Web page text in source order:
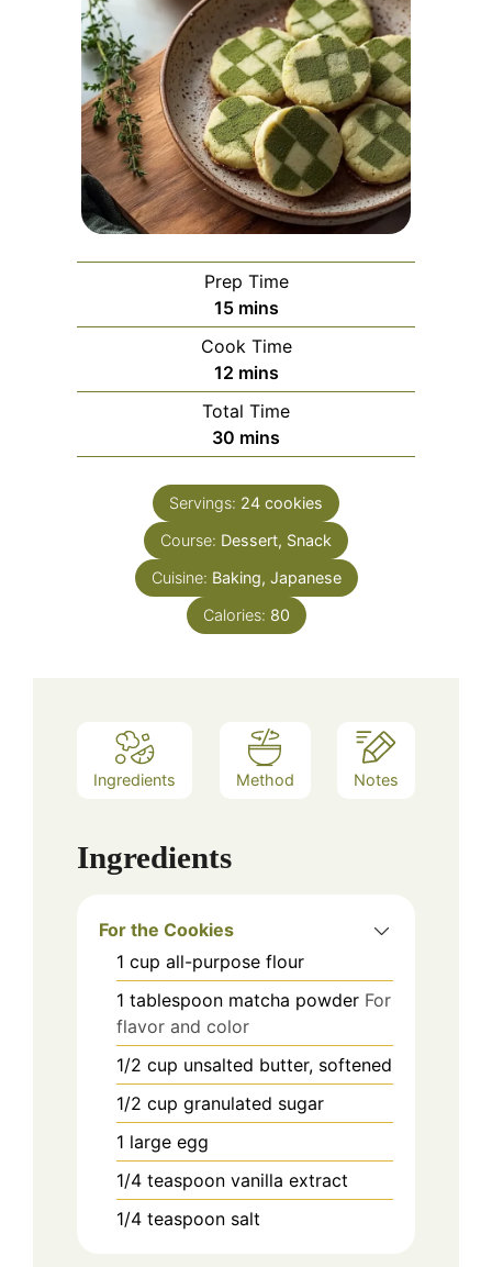
Prep Time
15minutes
mins
Cook Time
12minutes
mins
Total Time
30 minutes
mins
Servings: 24 cookies
Course: Dessert, Snack
Cuisine: Baking, Japanese
Calories: 80
Ingredients Method Notes
Ingredients
For the Cookies
1 cup all-purpose flour
1 tablespoon matcha powder For
flavor and color
1/2 cup unsalted butter, softened
1/2 cup granulated sugar
1 large egg
1/4 teaspoon vanilla extract
1/4 teaspoon salt